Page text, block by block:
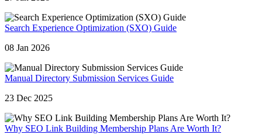
Search Experience Optimization (SXO) Guide
08 Jan 2026
Manual Directory Submission Services Guide
23 Dec 2025
Why SEO Link Building Membership Plans Are Worth It?